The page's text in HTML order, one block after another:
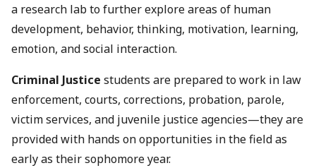
a research lab to further explore areas of human
development, behavior, thinking, motivation, learning,
emotion, and social interaction.
Criminal Justice students are prepared to work in law
enforcement, courts, corrections, probation, parole,
victim services, and juvenile justice agencies—they are
provided with hands on opportunities in the field as
early as their sophomore year.